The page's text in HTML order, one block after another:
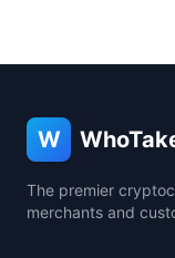
W
The premier
merchants and